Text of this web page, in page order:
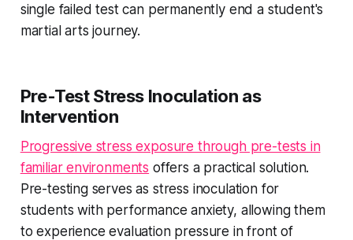
single failed test can permanently end a student's
martial arts journey.
Pre-Test Stress Inoculation as
Intervention
Progressive stress exposure through pre-tests in
familiar environments offers a practical solution.
Pre-testing serves as stress inoculation for
students with performance anxiety, allowing them
to experience evaluation pressure in front of